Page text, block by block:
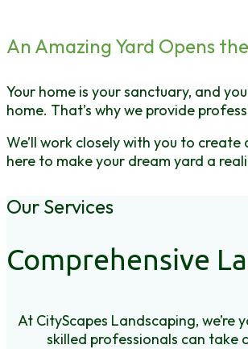
An Amazing Yard Opens
Your home is your sanctuary, and
home. That’s why we provide
We’ll work closely with you to
here to make your dream yard a
Our Services
Comprehensive
At CityScapes Landscaping,
skilled professionals can take